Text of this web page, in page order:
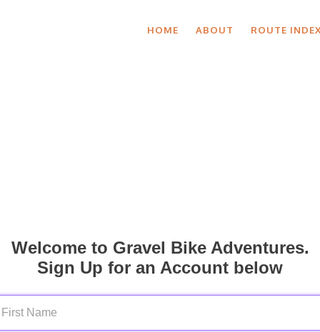
HOME ABOUT ROUTE INDEX
Welcome to Gravel Bike Adventures.
Sign Up for an Account below